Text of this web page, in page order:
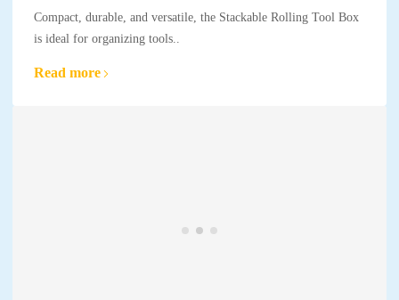
Compact, durable, and versatile, the Stackable Rolling Tool Box
is ideal for organizing tools..
Read more